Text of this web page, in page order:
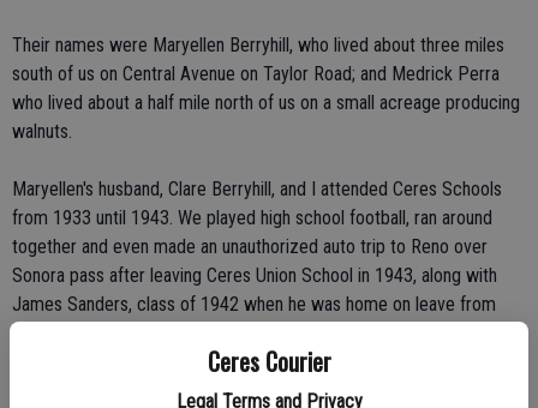
Ceres Courier
Legal Terms and Privacy
Their names were Maryellen Berryhill, who lived about three miles
south of us on Central Avenue on Taylor Road; and Medrick Perra
who lived about a half mile north of us on a small acreage producing
walnuts.
Maryellen's husband, Clare Berryhill, and I attended Ceres Schools
from 1933 until 1943. We played high school football, ran around
together and even made an unauthorized auto trip to Reno over
Sonora pass after leaving Ceres Union School in 1943, along with
James Sanders, class of 1942 when he was home on leave from